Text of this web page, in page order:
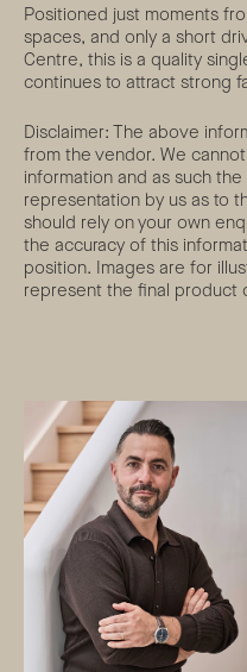
Positioned just moments
spaces, and only a short
Centre, this is a quality
continues to attract strong
Disclaimer: The above
from the vendor. We
information and as such
representation by us as to
should rely on your own
the accuracy of this
position. Images are for
represent the final product